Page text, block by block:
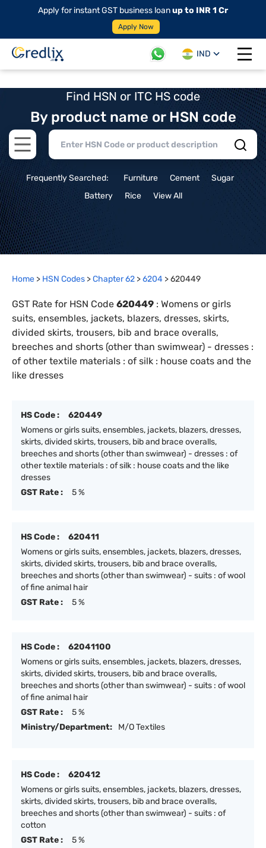
Apply for instant GST business loanup to INR 1 Cr
Apply Now
IND
Open
Find HSN or ITC HS code
By product name or HSN code
Open main menu
Frequently Searched: Furniture Cement
Sugar
Battery
Rice View All
Home > HSN Codes >Chapter62 >6204 >620449
GST Rate for HSN Code 620449 : Womens or girls
suits, ensembles, jackets, blazers, dresses, skirts,
divided skirts, trousers, bib and brace overalls,
breeches and shorts (other than swimwear) - dresses :
of other textile materials : of silk : house coats and the
like dresses
HS Code :
620449
Womens or girls suits, ensembles, jackets, blazers, dresses,
skirts, divided skirts, trousers, bib and brace overalls,
breeches and shorts (other than swimwear) - dresses : of
other textile materials : of silk : house coats and the like
dresses
GST Rate :
5 %
HS Code :
620411
Womens or girls suits, ensembles, jackets, blazers, dresses,
skirts, divided skirts, trousers, bib and brace overalls,
breeches and shorts (other than swimwear) - suits : of wool
of fine animal hair
GST Rate :
5 %
HS Code :
62041100
Womens or girls suits, ensembles, jackets, blazers, dresses,
skirts, divided skirts, trousers, bib and brace overalls,
breeches and shorts (other than swimwear) - suits : of wool
of fine animal hair
GST Rate :
5 %
Ministry/Department:
M/O Textiles
HS Code :
620412
Womens or girls suits, ensembles, jackets, blazers, dresses,
skirts, divided skirts, trousers, bib and brace overalls,
breeches and shorts (other than swimwear) - suits : of
cotton
GST Rate :
5 %